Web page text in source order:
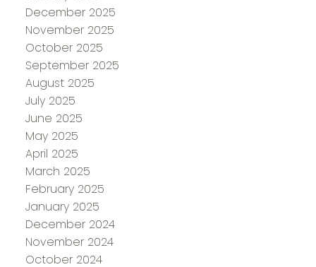
December 2025
November 2025
October 2025
September 2025
August 2025
July 2025
June 2025
May 2025
April 2025
March 2025
February 2025
January 2025
December 2024
November 2024
October 2024